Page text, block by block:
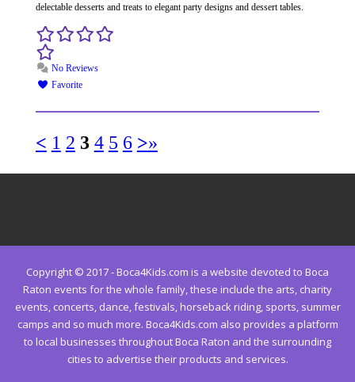
delectable desserts and treats to elegant party designs and dessert tables.
No Reviews
Favorite
< 1 2 3 4 5 6 >»
Copyright © 2017 - Boca4Kids.com is a website devoted to Boca
Raton events for the whole family, these include the arts, charity
events, concerts, dance, festivals, horseback riding, sports, summer
camps and so much more. Boca4Kids.com also provides a platform
to local businesses throughout Boca Raton and the surrounding
cities to advertise their products and services.